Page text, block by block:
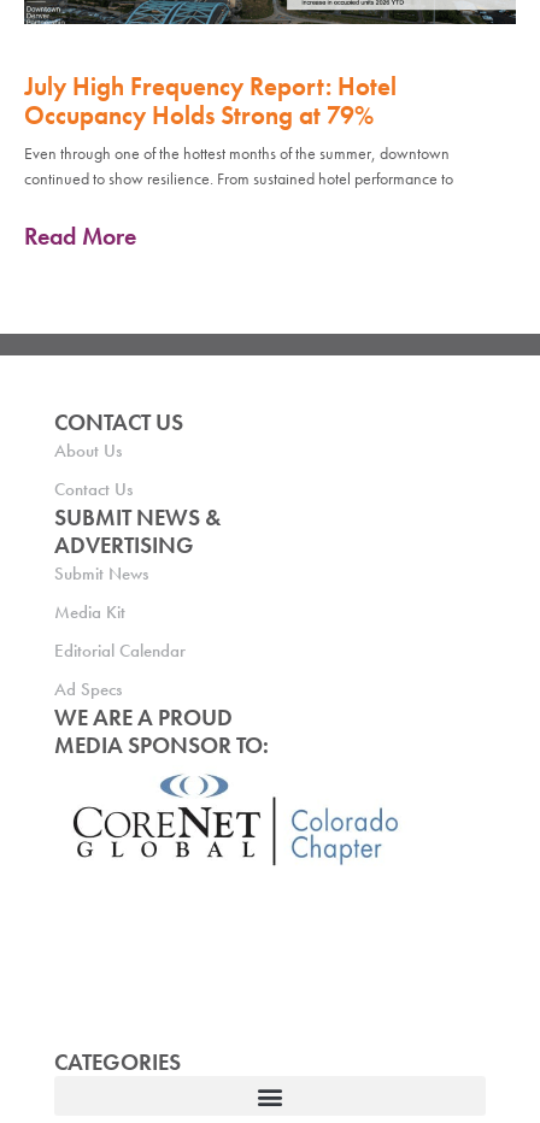
July High Frequency Report: Hotel
Occupancy Holds Strong at 79%
Even through one of the hottest months of the summer, downtown
continued to show resilience. From sustained hotel performance to
Read More
CONTACT US
About Us
Contact Us
SUBMIT NEWS &
ADVERTISING
Submit News
Media Kit
Editorial Calendar
Ad Specs
WE ARE A PROUD
MEDIA SPONSOR TO:
CATEGORIES